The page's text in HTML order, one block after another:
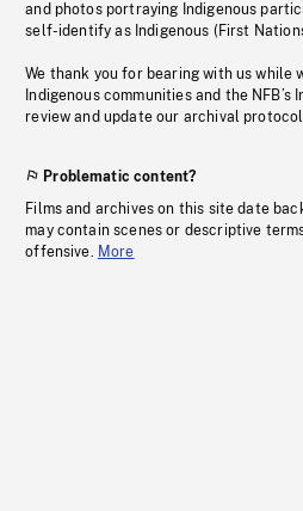
and photos portraying Indigenous
self-identify as Indigenous (First
We thank you for bearing with us while
Indigenous communities and the
review and update our archival
Problematic content?
Films and archives on this site date
may contain scenes or descriptive
offensive. More